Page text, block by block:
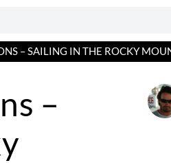
– SAILING IN THE ROCKY
–